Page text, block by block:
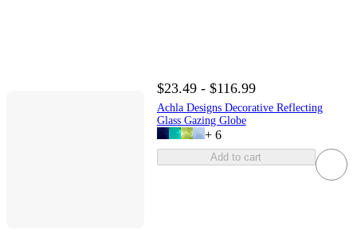
$23.49 - $116.99
Achla Designs Decorative Reflecting
Glass Gazing Globe
+ 6
Add to cart